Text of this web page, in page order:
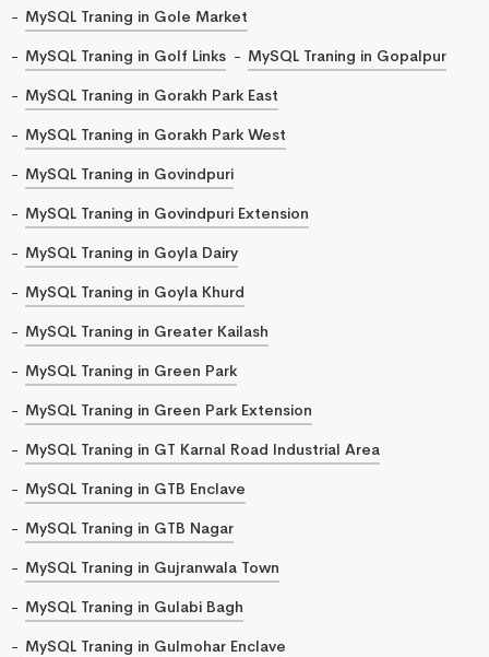
MySQL Traning in Gole Market
MySQL Traning in Golf Links
MySQL Traning in Gopalpur
MySQL Traning in Gorakh Park East
MySQL Traning in Gorakh Park West
MySQL Traning in Govindpuri
MySQL Traning in Govindpuri Extension
MySQL Traning in Goyla Dairy
MySQL Traning in Goyla Khurd
MySQL Traning in Greater Kailash
MySQL Traning in Green Park
MySQL Traning in Green Park Extension
MySQL Traning in GT Karnal Road Industrial Area
MySQL Traning in GTB Enclave
MySQL Traning in GTB Nagar
MySQL Traning in Gujranwala Town
MySQL Traning in Gulabi Bagh
MySQL Traning in Gulmohar Enclave